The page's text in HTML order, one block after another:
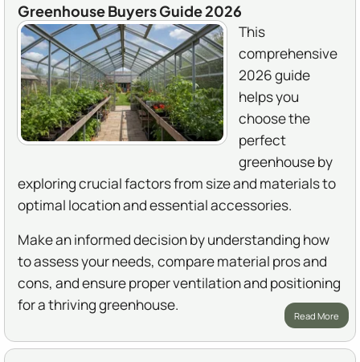
Greenhouse Buyers Guide 2026
This
comprehensive
2026 guide
helps you
choose the
perfect
greenhouse by
exploring crucial factors from size and materials to
optimal location and essential accessories.
Make an informed decision by understanding how
to assess your needs, compare material pros and
cons, and ensure proper ventilation and positioning
for a thriving greenhouse.
Read More